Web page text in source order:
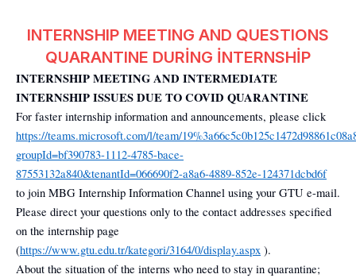
INTERNSHIP MEETING AND QUESTIONS
QUARANTINE DURİNG İNTERNSHİP
INTERNSHIP MEETING AND INTERMEDIATE
INTERNSHIP ISSUES DUE TO COVID QUARANTINE
For faster internship information and announcements, please click
https://teams.microsoft.com/l/team/
groupId=bf390783-1112-4785-bace-
87553132a840&tenantId=066690f2-a8a6-4889-852e-124371dcbd6f
to join MBG Internship Information Channel using your GTU e-mail.
Please direct your questions only to the contact addresses specified
on the internship page
(https://www.gtu.edu.tr/kategori/3164/0/display.aspx ).
About the situation of the interns who need to stay in quarantine;